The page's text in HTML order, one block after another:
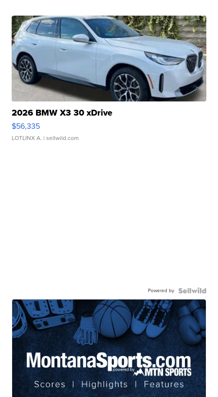
2026 BMW X3 30 xDrive
$56,335
LOTLINX A. | sellwild.com
Powered by